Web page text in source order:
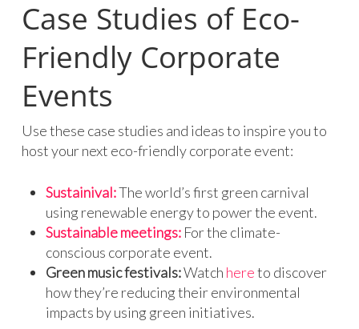
Case Studies of Eco-
Friendly Corporate
Events
Use these case studies and ideas to inspire you to
host your next eco-friendly corporate event:
Sustainival:The world’s first green carnival
using renewable energy to power the event.
Sustainable meetings:For the climate-
conscious corporate event.
Green music festivals:Watch hereto discover
how they’re reducing their environmental
impacts by using green initiatives.